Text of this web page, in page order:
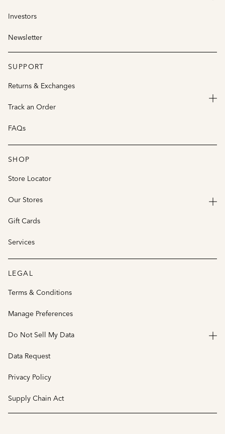
Investors
Newsletter
SUPPORT
Returns & Exchanges
Track an Order
FAQs
SHOP
Store Locator
Our Stores
Gift Cards
Services
LEGAL
Terms & Conditions
Manage Preferences
Do Not Sell My Data
Data Request
Privacy Policy
Supply Chain Act